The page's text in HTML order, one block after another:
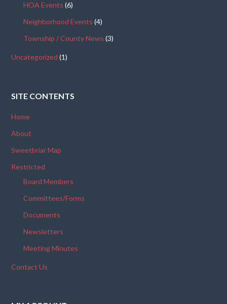
HOA Events (6)
Neighborhood Events (4)
Township / County News (3)
Uncategorized (1)
SITE CONTENTS
Home
About
Sweetbriar Map
Restricted
Board Members
Committees/Forms
Documents
Newsletters
Meeting Minutes
Contact Us